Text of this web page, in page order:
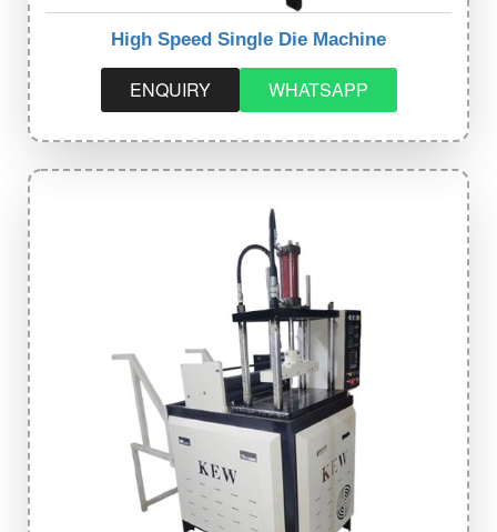
High Speed Single Die Machine
ENQUIRY WHATSAPP